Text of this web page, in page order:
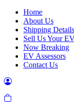
Home
About Us
Shipping Details
Sell Us Your
Now Breaking
EV Assessors
Contact Us